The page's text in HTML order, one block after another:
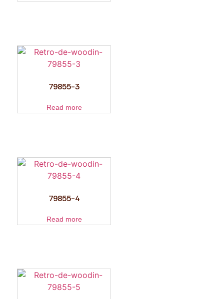
79855-3
Read more
79855-4
Read more